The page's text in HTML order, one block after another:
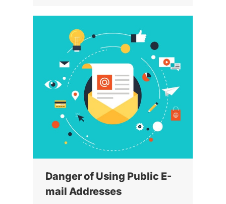
Danger of Using Public E-
mail Addresses